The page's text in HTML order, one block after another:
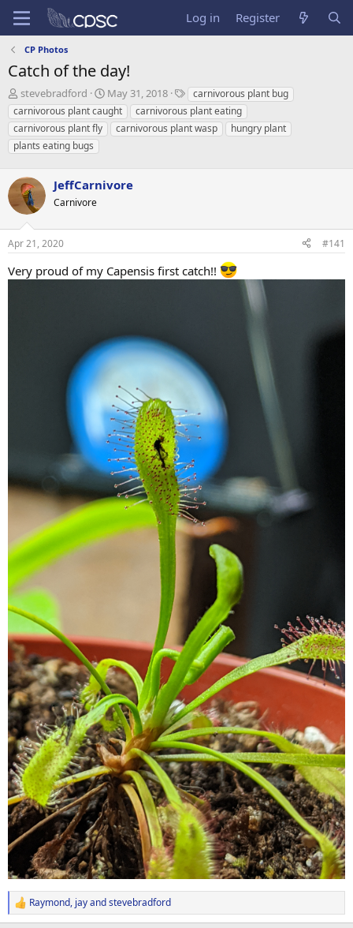
Log in Register
CP Photos
Catch of the day!
T
h
r
e
a
s
t
a
t
e
stevebradford
S
t
a
r
t
May 31, 2018
T
a
g
s
carnivorous plant bug
carnivorous plant caught
carnivorous plant eating
carnivorous plant fly
carnivorous plant wasp
hungry plant
plants eating bugs
JeffCarnivore
Carnivore
Apr 21, 2020 #141
Very proud of my Capensis first catch!!
R
e
Raymond, jayandstevebradford